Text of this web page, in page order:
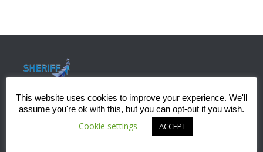
This website uses cookies to improve your experience. We'll
assume you're ok with this, but you can opt-out if you wish.
Cookie settings ACCEPT